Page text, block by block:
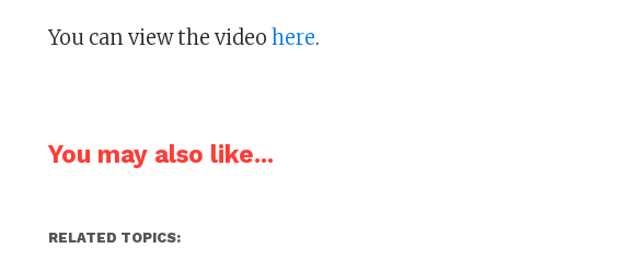
You can view the videohere.
You may also like...
RELATED TOPICS: